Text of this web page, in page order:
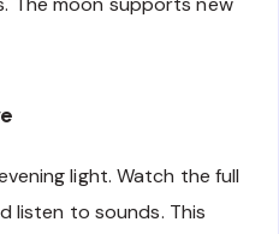
light. Watch the full
listen to sounds. This